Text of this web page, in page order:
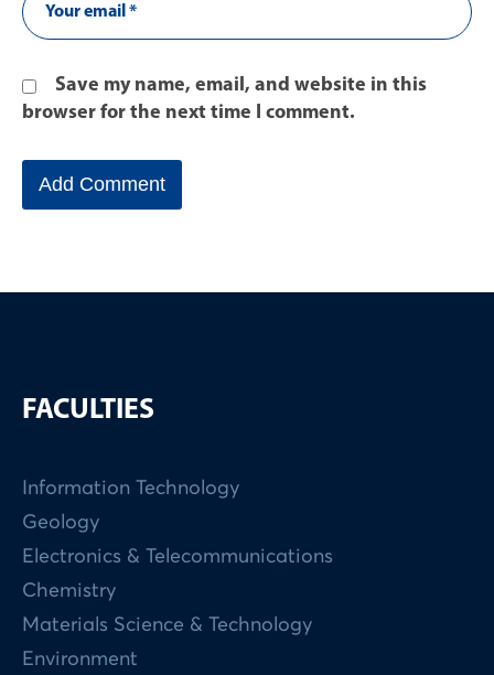
Save my name, email, and website in this
browser for the next time I comment.
FACULTIES
Information Technology
Geology
Electronics & Telecommunications
Chemistry
Materials Science & Technology
Environment